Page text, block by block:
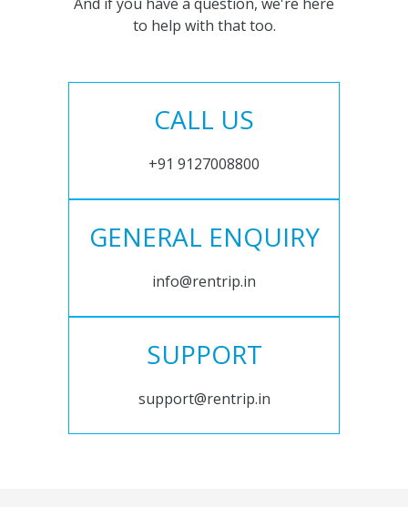
to help with that too.
CALL US
+91 9127008800
GENERAL ENQUIRY
info@rentrip.in
SUPPORT
support@rentrip.in